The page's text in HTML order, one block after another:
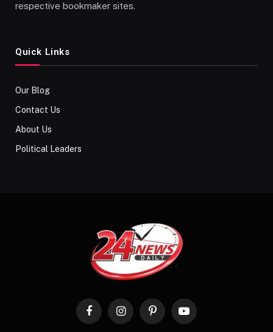
respective bookmaker sites.
Quick Links
Our Blog
Contact Us
About Us
Political Leaders
FacebookInstagramPinterestYouTube